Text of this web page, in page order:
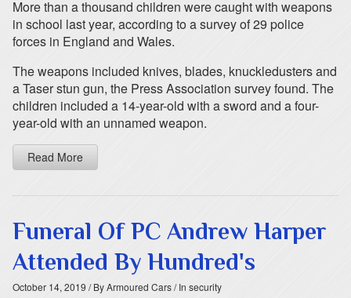
More than a thousand children were caught with weapons
in school last year, according to a survey of 29 police
forces in England and Wales.
The weapons included knives, blades, knuckledusters and
a Taser stun gun, the Press Association survey found. The
children included a 14-year-old with a sword and a four-
year-old with an unnamed weapon.
Read More
Funeral Of PC Andrew Harper
Attended By Hundred's
October 14, 2019 / By Armoured Cars/ In security